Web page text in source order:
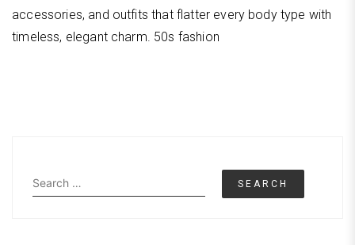
accessories, and outfits that flatter every body type with
timeless, elegant charm. 50s fashion
Search
for: